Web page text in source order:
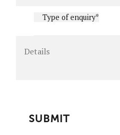
Type of enquiry*